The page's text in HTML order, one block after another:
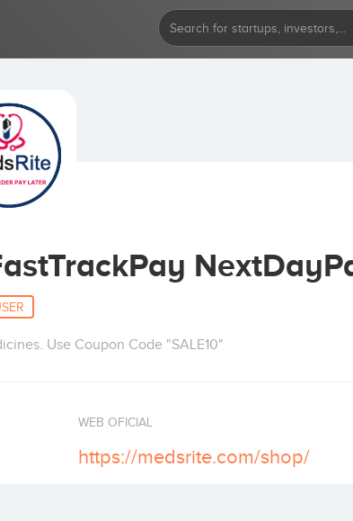
Use Coupon Code "SALE10"
WEB OFICIAL
https://medsrite.com/shop/